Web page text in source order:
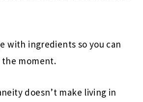
with ingredients so you can
the moment.
doesn’t make living in